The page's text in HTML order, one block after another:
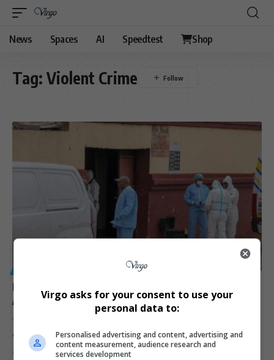
News Spaces AI Speedtest Shop
Tag: Violent Crime
Bekkersdal Tavern Shooting: 10 Foreign Nationals to
Appear in Court as Public Anger Grows
Ten foreign nationals and one South African will appear in court
over…
Virgo 7 months ago
Virgo asks for your consent to use your
personal data to:
Personalised advertising and content, advertising and
content measurement, audience research and
services development